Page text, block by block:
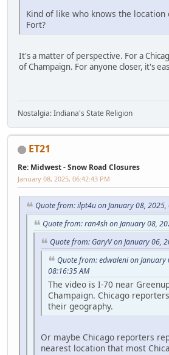
Kind of like who knows the location
Fort?
It's a matter of perspective. For a
of Champaign. For anyone closer, it's
Nostalgia: Indiana's State Religion
ET21
Re: Midwest - Snow Road Closures
January 08, 2025, 06:42:43 PM
Quote from: ilpt4u on January 08, 2025,
Quote from: ran4sh on January 08,
Quote from: GaryV on January 06,
Quote from: edwaleni on January
08:16:35 AM
The video is I-70 near
Champaign. Chicago
their geography.
Or maybe Chicago reporters
nearest location that most